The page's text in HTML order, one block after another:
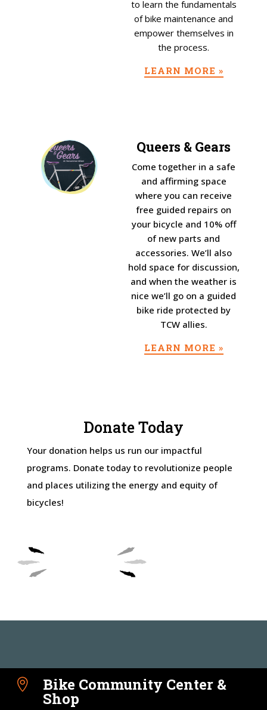
to learn the fundamentals
of bike maintenance and
empower themselves in
the process.
LEARN MORE »
Queers & Gears
Come together in a safe
and affirming space
where you can receive
free guided repairs on
your bicycle and 10% off
of new parts and
accessories. We’ll also
hold space for discussion,
and when the weather is
nice we’ll go on a guided
bike ride protected by
TCW allies.
LEARN MORE »
Donate Today
Your donation helps us run our impactful
programs. Donate today to revolutionize people
and places utilizing the energy and equity of
bicycles!
 Bike Community Center &
Shop